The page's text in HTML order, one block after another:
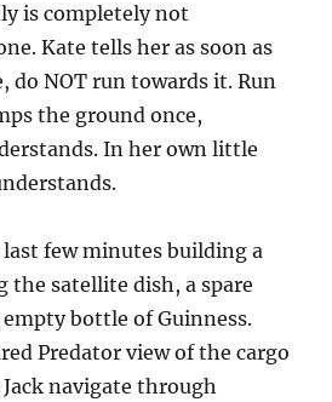
is completely not
Kate tells her as soon as
do NOT run towards it. Run
the ground once,
In her own little
last few minutes building a
the satellite dish, a spare
bottle of Guinness.
Predator view of the cargo
navigate through